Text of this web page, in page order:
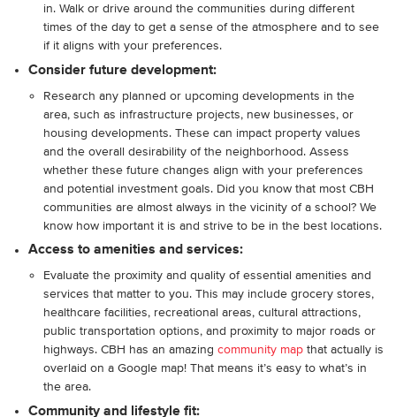
in. Walk or drive around the communities during different
times of the day to get a sense of the atmosphere and to see
if it aligns with your preferences.
Consider future development:
Research any planned or upcoming developments in the
area, such as infrastructure projects, new businesses, or
housing developments. These can impact property values
and the overall desirability of the neighborhood. Assess
whether these future changes align with your preferences
and potential investment goals. Did you know that most CBH
communities are almost always in the vicinity of a school? We
know how important it is and strive to be in the best locations.
Access to amenities and services:
Evaluate the proximity and quality of essential amenities and
services that matter to you. This may include grocery stores,
healthcare facilities, recreational areas, cultural attractions,
public transportation options, and proximity to major roads or
highways. CBH has an amazing community map that actually is
overlaid on a Google map! That means it’s easy to what’s in
the area.
Community and lifestyle fit: